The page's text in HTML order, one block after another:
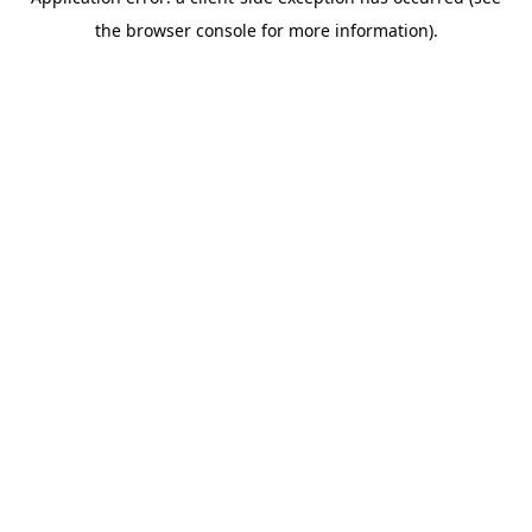
the browser console for more information).